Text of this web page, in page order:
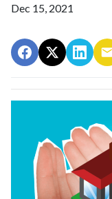
Dec 15, 2021